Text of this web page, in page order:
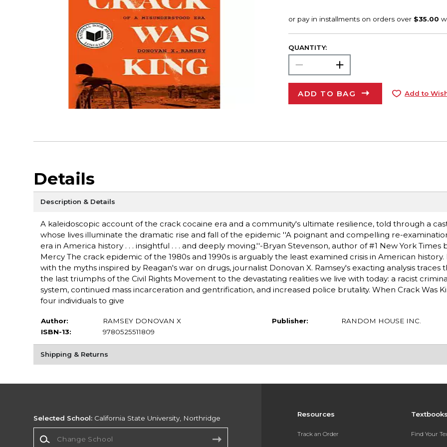
QUANTITY:
ADD TO BAG Add to
Details
Description & Details
A kaleidoscopic account of the crack cocaine era and a community's ultimate resilience, told through a
whose lives illuminate the dramatic rise and fall of the epidemic ''A poignant and compelling re-
era in America history . . . insightful . . . and deeply moving.''-Bryan Stevenson, author of #1 New York Times
Mercy The crack epidemic of the 1980s and 1990s is arguably the least examined crisis in American
with the myths inspired by Reagan's war on drugs, journalist Donovan X. Ramsey's exacting analysis traces
the last triumphs of the Civil Rights Movement to the devastating realities we live with today: a racist
system, continued mass incarceration and gentrification, and increased police brutality. When Crack Was
four individuals to give
Author:
RAMSEY DONOVAN X
ISBN-13:
9780525511809
Publisher: RANDOM HOUSE INC.
Shipping & Returns
Resources
Track an Order Find Your
Selected School: California State University, Northridge